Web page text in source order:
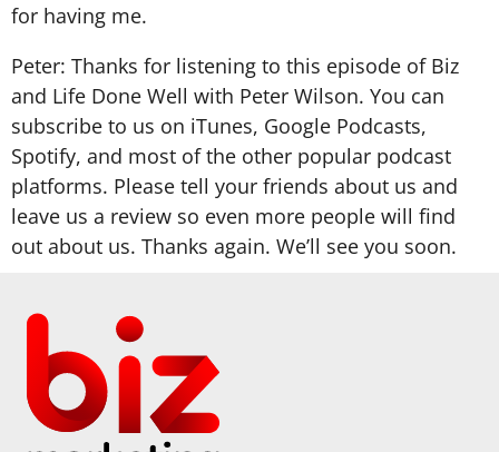
for having me.
Peter: Thanks for listening to this episode of Biz
and Life Done Well with Peter Wilson. You can
subscribe to us on iTunes, Google Podcasts,
Spotify, and most of the other popular podcast
platforms. Please tell your friends about us and
leave us a review so even more people will find
out about us. Thanks again. We’ll see you soon.